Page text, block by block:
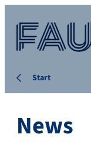
Start
News